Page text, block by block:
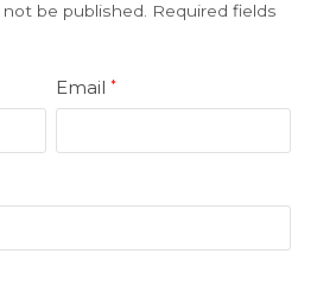
be published.
Required fields
Email*